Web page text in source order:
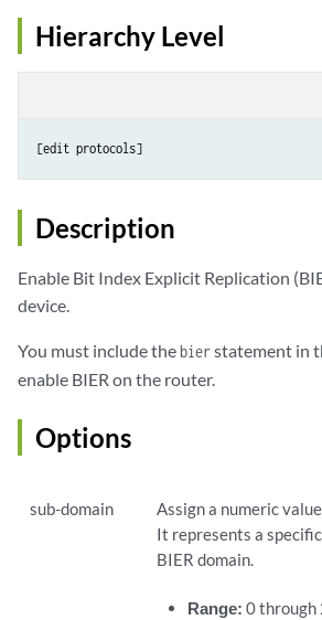
Hierarchy Level
[edit protocols]
Description
Enable Bit Index Explicit Replication
device.
You must include thebierstatement in
enable BIER on the router.
Options
sub-domain
Assign a numeric
It represents a
BIER domain.
Range: 0 through